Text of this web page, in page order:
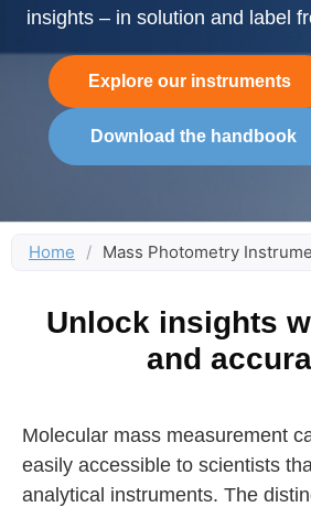
insights – in solution and label
Explore our instruments
Download the handbook
Home / Mass Photometry
Unlock insights
and
Molecular mass measurement
easily accessible to scientists
analytical instruments. The